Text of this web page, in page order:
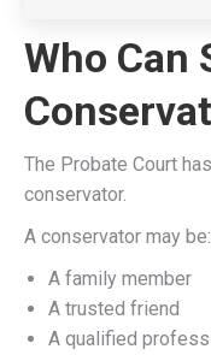
Who Can
The Probate Court
conservator.
A conservator may be:
A family member
A trusted friend
A qualified